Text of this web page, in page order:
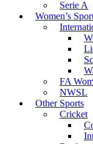
Serie A
Women’s
FA
NWSL
Other Sports
Cricket